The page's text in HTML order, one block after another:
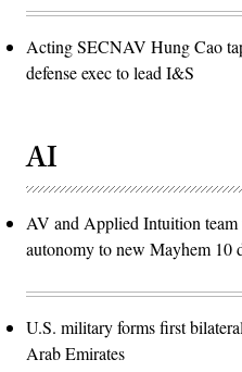
Acting SECNAV Hung Cao
defense exec to lead I&S
AI
AV and Applied Intuition
autonomy to new Mayhem 10
U.S. military forms first
Arab Emirates